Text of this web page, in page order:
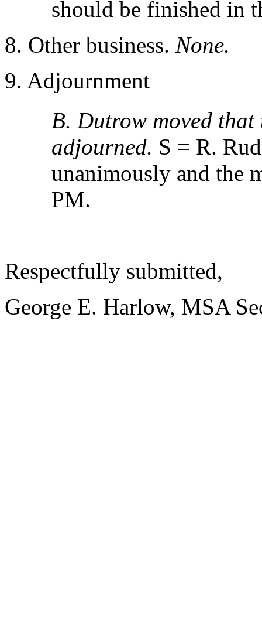
should be finished in
8. Other business. None.
9. Adjournment
B. Dutrow moved that
adjourned. S = R.
unanimously and the
PM.
Respectfully submitted,
George E. Harlow, MSA